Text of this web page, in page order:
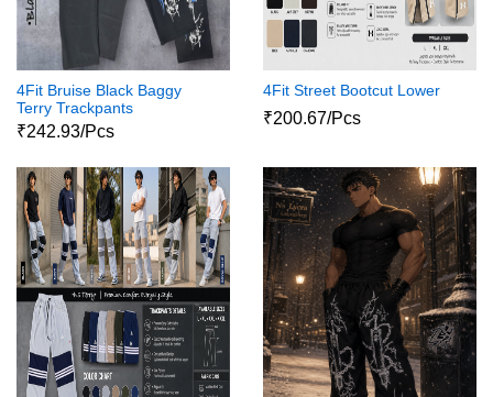
4Fit Bruise Black Baggy
Terry Trackpants
₹242.93/Pcs
4Fit Street Bootcut Lower
₹200.67/Pcs